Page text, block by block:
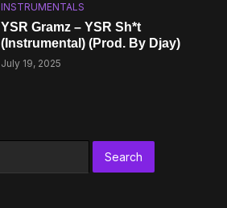
INSTRUMENTALS
YSR Gramz – YSR Sh*t
(Instrumental) (Prod. By Djay)
July 19, 2025